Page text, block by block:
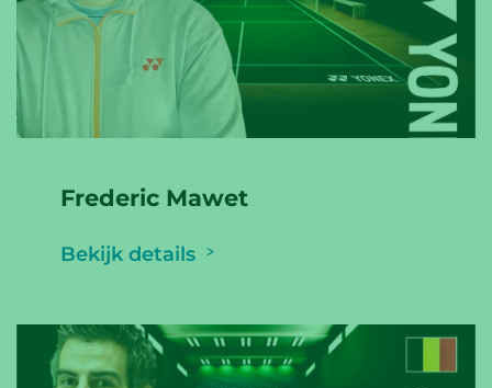
Frederic Mawet
Bekijk details